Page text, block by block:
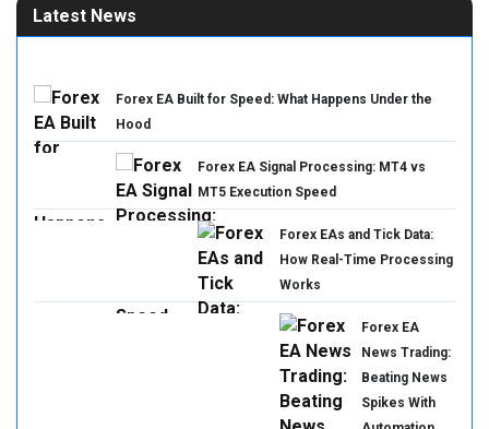
Latest News
Forex EA Built for Speed: What Happens Under the
Hood
Forex EA Signal Processing: MT4 vs
MT5 Execution Speed
Forex EAs and Tick Data:
How Real-Time Processing
Works
Forex EA
News Trading:
Beating News
Spikes With